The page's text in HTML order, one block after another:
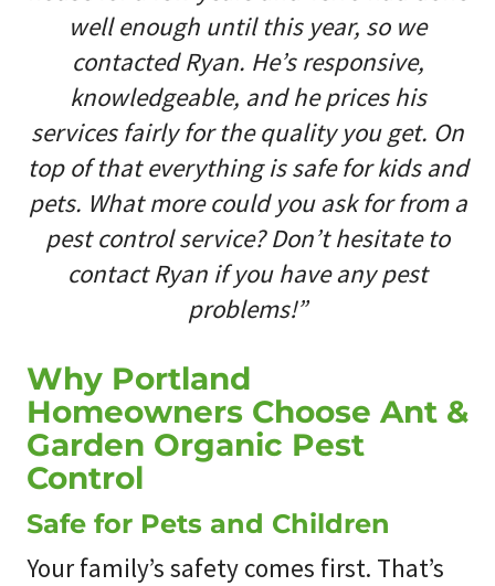
well enough until this year, so we
contacted Ryan. He’s responsive,
knowledgeable, and he prices his
services fairly for the quality you get. On
top of that everything is safe for kids and
pets. What more could you ask for from a
pest control service? Don’t hesitate to
contact Ryan if you have any pest
problems!”
Why Portland
Homeowners Choose Ant &
Garden Organic Pest
Control
Safe for Pets and Children
Your family’s safety comes first. That’s